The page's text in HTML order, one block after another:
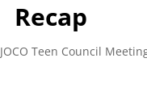
Recap
JOCO Teen Council